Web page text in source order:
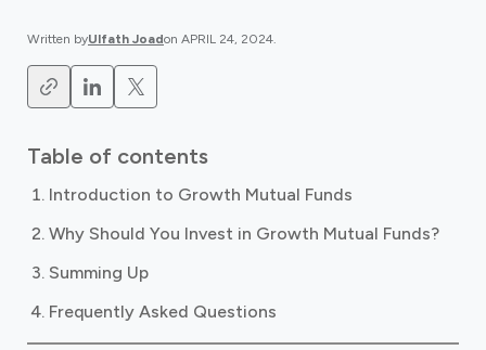
Written byUlfath Joadon APRIL 24, 2024.
Table of contents
Introduction to Growth Mutual Funds
Why Should You Invest in Growth Mutual Funds?
Summing Up
Frequently Asked Questions